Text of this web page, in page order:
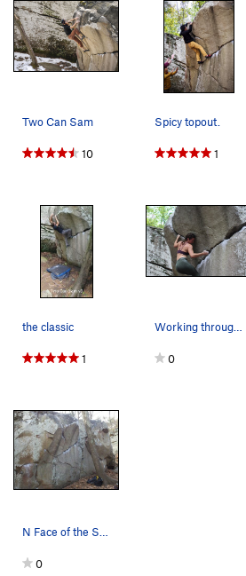
Two Can Sam
10
Spicy topout.
1
the classic
1
Working through the middle section
0
N Face of the Slice & Dice Boulder. Two Can Sa…
0